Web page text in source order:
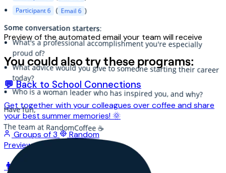
Participant 6 ( Email 6 )
Some conversation starters:
What's a professional accomplishment you're especially
proud of?
What advice would you give to someone starting their career
today?
Who is a woman leader who has inspired you, and why?
Have fun,
The team at RandomCoffee ☕️
Preview of the automated email your team will receive
You could also try these programs:
💬 Back to School Connections
Get together with your colleagues over coffee and share
your best summer memories! 🌞
Groups of 3
Random
Preview
👨‍👦‍👦 Chats between interns